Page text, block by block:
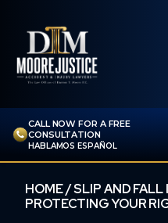
CALL NOW FOR A FREE
CONSULTATION
HABLAMOS ESPAÑOL
HOME/SLIP AND FALL
PROTECTING YOUR